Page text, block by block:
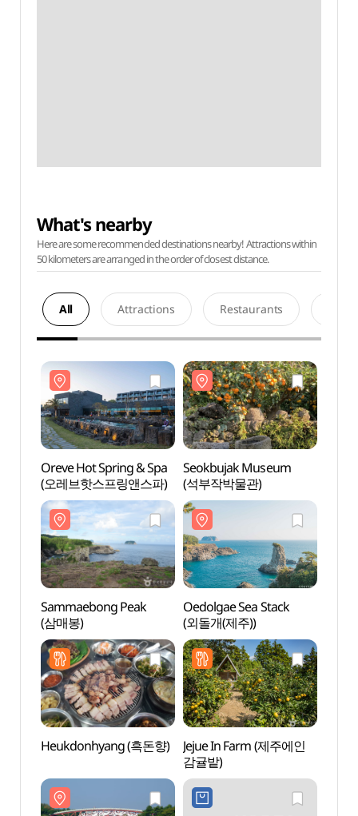
What's nearby
Here are some recommended destinations nearby! Attractions within
50 kilometers are arranged in the order of closest distance.
All Attractions Restaurants
Oreve Hot Spring & Spa
(오레브핫스프링앤스파)
Seokbujak Museum
(석부작박물관)
Sammaebong Peak
(삼매봉)
Oedolgae Sea Stack
(외돌개(제주))
Heukdonhyang (흑돈향)
Jejue In Farm (제주에인
감귤밭)